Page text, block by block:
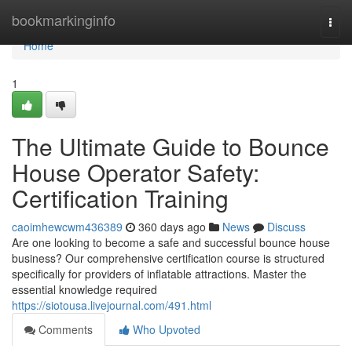
bookmarkinginfo
Home
Home
1
The Ultimate Guide to Bounce
House Operator Safety:
Certification Training
caoimhewcwm436389 360 days ago News
Discuss
Are one looking to become a safe and successful bounce house
business? Our comprehensive certification course is structured
specifically for providers of inflatable attractions. Master the
essential knowledge required
https://siotousa.livejournal.com/491.html
Comments
Who Upvoted